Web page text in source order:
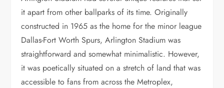
it apart from other ballparks of its time. Originally
constructed in 1965 as the home for the minor league
Dallas-Fort Worth Spurs, Arlington Stadium was
straightforward and somewhat minimalistic. However,
it was poetically situated on a stretch of land that was
accessible to fans from across the Metroplex,